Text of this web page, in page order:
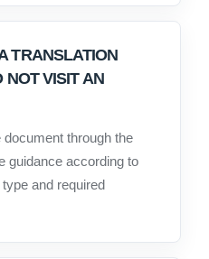
TRANSLATION
NOT VISIT AN
through the
guidance according to
and required